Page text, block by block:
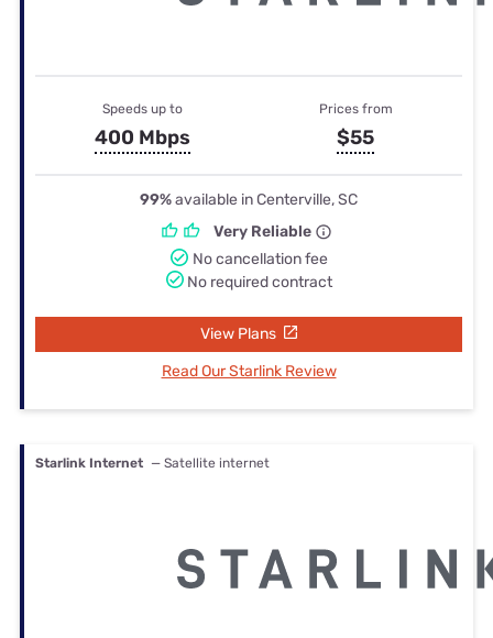
Speeds up to
400 Mbps
Prices from
$55
99%available in Centerville, SC
Very Reliable
No cancellation fee
No required contract
View Plans
Read Our Starlink Review
Starlink Internet — Satellite internet